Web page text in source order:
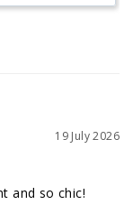
19 July 2026
and so chic!